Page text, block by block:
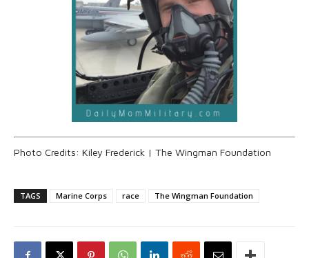
Photo Credits: Kiley Frederick | The Wingman Foundation
TAGS Marine Corps race The Wingman Foundation